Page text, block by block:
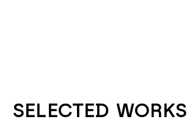
SELECTED WORKS